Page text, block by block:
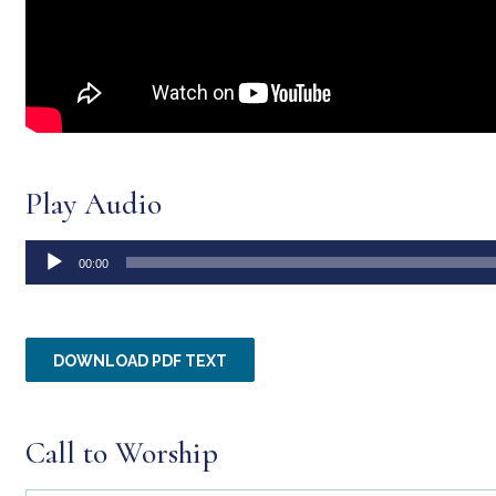
Play Audio
Audio
00:00
DOWNLOAD PDF TEXT
Call to Worship